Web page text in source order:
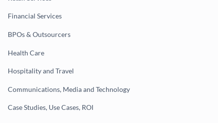
Financial Services
BPOs & Outsourcers
Health Care
Hospitality and Travel
Communications, Media and Technology
Case Studies, Use Cases, ROI